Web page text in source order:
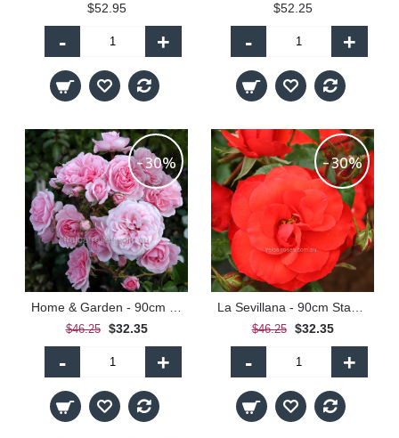
$52.95
- +
$52.25
- +
-30%
$46.25 $32.35
- +
-30%
$46.25 $32.35
- +